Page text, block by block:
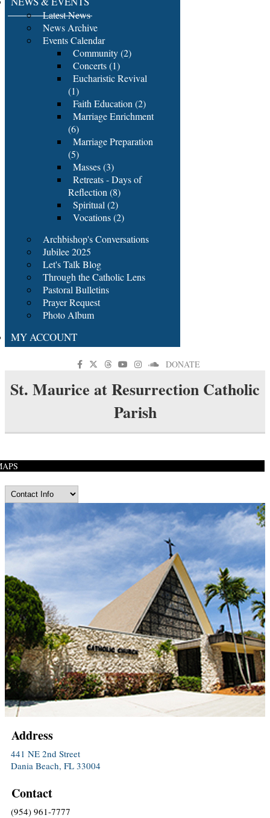
Latest News
News Archive
Events Calendar
Community (2)
Concerts (1)
Eucharistic Revival
(1)
Faith Education (2)
Marriage Enrichment
(6)
Marriage Preparation
(5)
Masses (3)
Retreats - Days of
Reflection (8)
Spiritual (2)
Vocations (2)
Archbishop's Conversations
Jubilee 2025
Let's Talk Blog
Through the Catholic Lens
Pastoral Bulletins
Prayer Request
Photo Album
MY ACCOUNT
DONATE
St. Maurice at Resurrection Catholic
Parish
Address
441 NE 2nd Street
Dania Beach, FL 33004
Contact
(954) 961-7777